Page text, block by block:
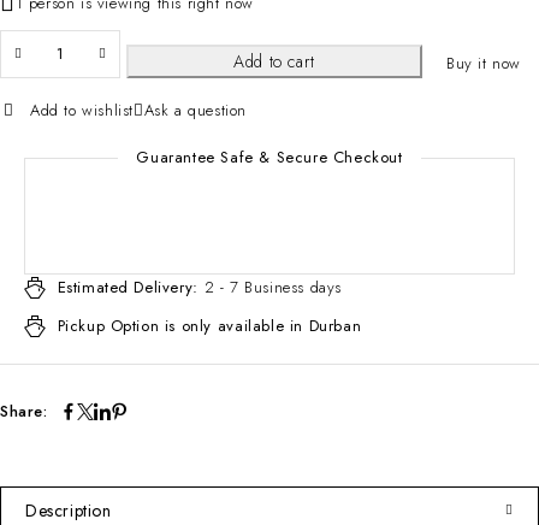
Add to cart Buy it now
Add to wishlist Ask a question
Guarantee Safe & Secure Checkout
Estimated Delivery: 2 - 7 Business days
Pickup Option is only available in Durban
Share:
Description